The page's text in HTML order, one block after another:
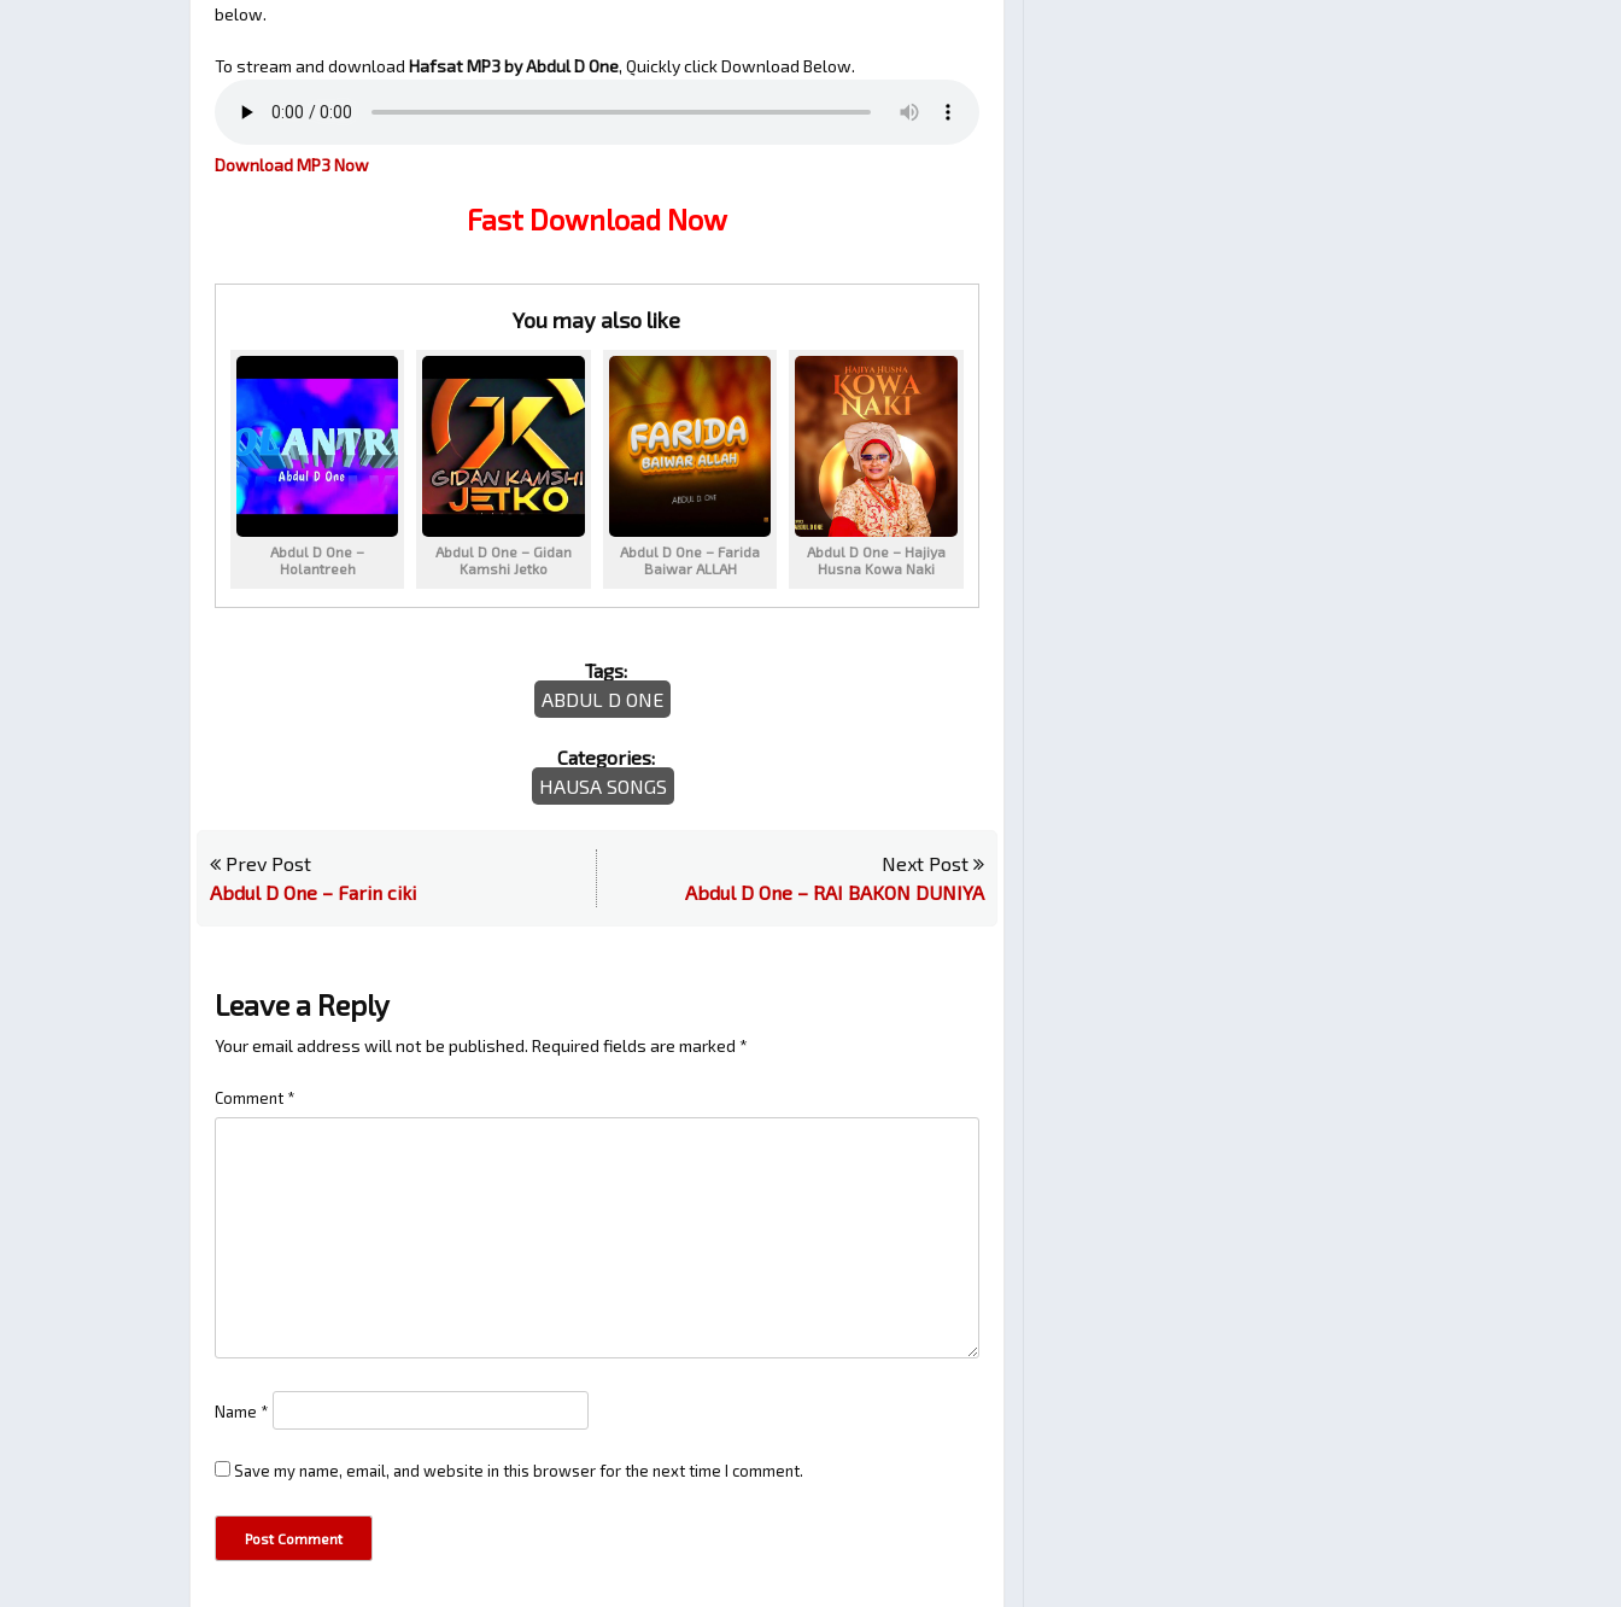
below.
To stream and download HafsatMP3 by Abdul D One, Quickly click Download Below.
Download MP3 Now
Fast Download Now
You may also like
Abdul D One –
Holantreeh
Abdul D One – Gidan
Kamshi Jetko
Abdul D One – Farida
Baiwar ALLAH
Abdul D One – Hajiya
Husna Kowa Naki
Tags:
ABDUL D ONE
Categories:
HAUSA SONGS
Prev Post
Abdul D One – Farin ciki
Next Post
Abdul D One – RAI BAKON DUNIYA
Leave a Reply
Your email address will not be published. Required fields are marked *
Comment *
Name *
Save my name, email, and website in this browser for the next time I comment.